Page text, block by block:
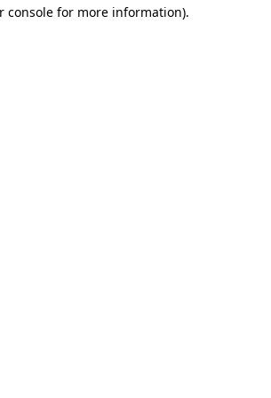
console for more information).